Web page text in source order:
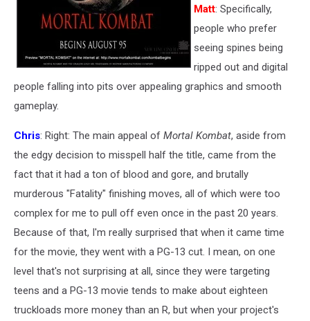
Matt: Specifically,
people who prefer
seeing spines being
ripped out and digital
people falling into pits over appealing graphics and smooth
gameplay.
Chris: Right: The main appeal of Mortal Kombat, aside from
the edgy decision to misspell half the title, came from the
fact that it had a ton of blood and gore, and brutally
murderous "Fatality" finishing moves, all of which were too
complex for me to pull off even once in the past 20 years.
Because of that, I'm really surprised that when it came time
for the movie, they went with a PG-13 cut. I mean, on one
level that's not surprising at all, since they were targeting
teens and a PG-13 movie tends to make about eighteen
truckloads more money than an R, but when your project's